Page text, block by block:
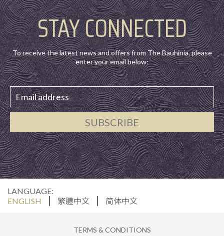
STAY CONNECTED
To receive the latest news and offers from The Bauhinia, please
enter your email below:
SUBSCRIBE
LANGUAGE:
ENGLISH
繁體中文 简体中文
TERMS & CONDITIONS